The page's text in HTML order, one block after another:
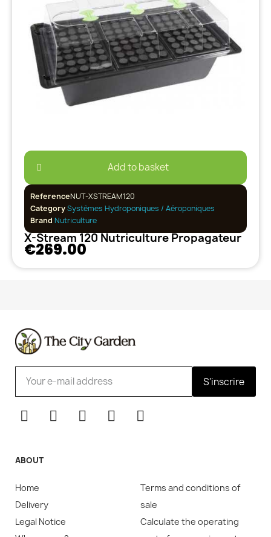
Add to basket
ReferenceNUT-XSTREAM120
CategorySystèmes Hydroponiques / Aéroponiques
Brand Nutriculture
X-Stream 120 Nutriculture Propagateur
€269.00
S'inscrire
ABOUT
Home
Delivery
Legal Notice
Terms and conditions of
sale
Calculate the operating